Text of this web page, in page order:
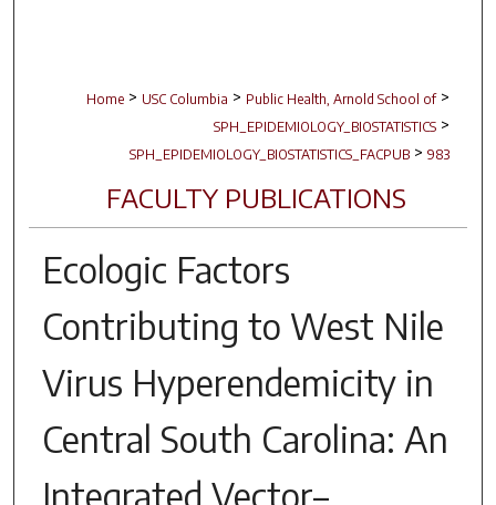
Home > USC Columbia > Public Health, Arnold School of >
SPH_EPIDEMIOLOGY_BIOSTATISTICS >
SPH_EPIDEMIOLOGY_BIOSTATISTICS_FACPUB > 983
FACULTY PUBLICATIONS
Ecologic Factors
Contributing to West Nile
Virus Hyperendemicity in
Central South Carolina: An
Integrated Vector–